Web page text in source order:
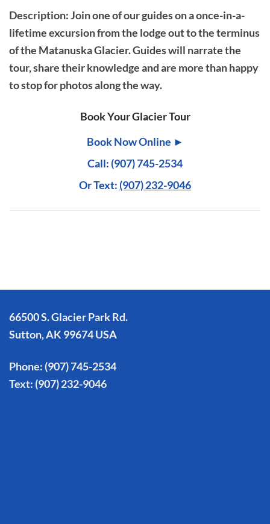
Description: Join one of our guides on a once-in-a-
lifetime excursion from the lodge out to the terminus
of the Matanuska Glacier. Guides will narrate the
tour, share their knowledge and are more than happy
to stop for photos along the way.
Book Your Glacier Tour
Book Now Online ►
Call: (907) 745-2534
Or Text: (907) 232-9046
66500 S. Glacier Park Rd.
Sutton, AK 99674 USA
Phone: (907) 745-2534
Text: (907) 232-9046